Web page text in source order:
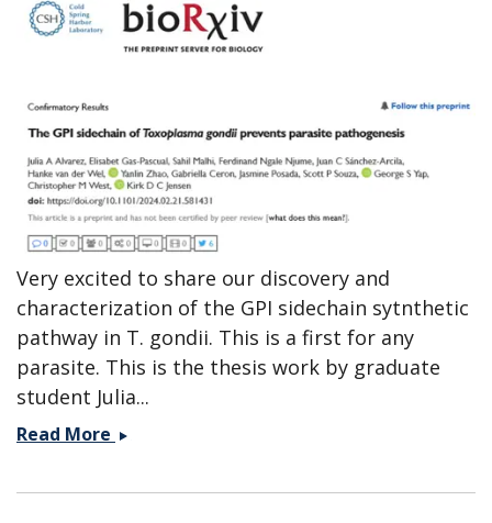
Very excited to share our discovery and
characterization of the GPI sidechain sytnthetic
pathway in T. gondii. This is a first for any
parasite. This is the thesis work by graduate
student Julia...
Read More Preprint